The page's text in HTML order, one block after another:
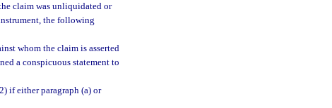
claim was unliquidated or
the following
whom the claim is asserted
a conspicuous statement to
if either paragraph (a) or